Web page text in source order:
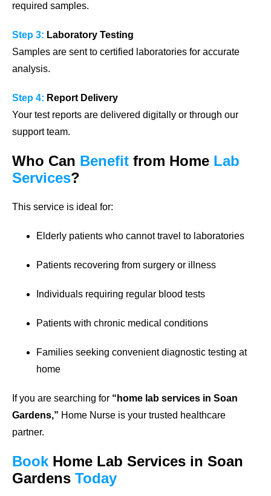
required samples.
Step 3: Laboratory Testing
Samples are sent to certified laboratories for accurate
analysis.
Step 4: Report Delivery
Your test reports are delivered digitally or through our
support team.
Who Can Benefit from Home Lab
Services?
This service is ideal for:
Elderly patients who cannot travel to laboratories
Patients recovering from surgery or illness
Individuals requiring regular blood tests
Patients with chronic medical conditions
Families seeking convenient diagnostic testing at
home
If you are searching for “home lab services in Soan
Gardens,” Home Nurse is your trusted healthcare
partner.
Book Home Lab Services in Soan
Gardens Today